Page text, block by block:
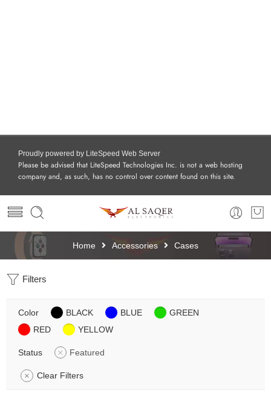
Proudly powered by LiteSpeed Web Server
Please be advised that LiteSpeed Technologies Inc. is not a web hosting
company and, as such, has no control over content found on this site.
Home Accessories Cases
Filters
Color BLACK BLUE
GREEN
RED
YELLOW
Status Featured
Clear Filters